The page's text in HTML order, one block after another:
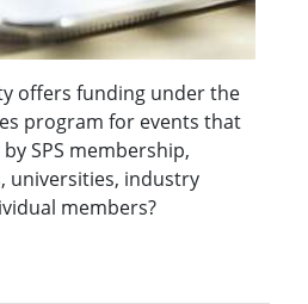
offers funding under the
program for events that
SPS membership,
universities, industry
members?